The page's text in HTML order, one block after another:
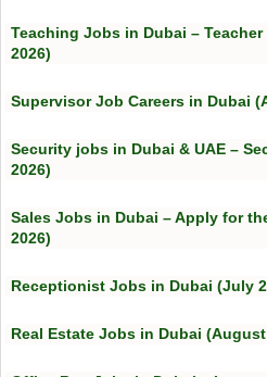
Teaching Jobs in Dubai –
2026)
Supervisor Job Careers in Dubai
Security jobs in Dubai & UAE –
2026)
Sales Jobs in Dubai – Apply for
2026)
Receptionist Jobs in Dubai (July
Real Estate Jobs in Dubai (August